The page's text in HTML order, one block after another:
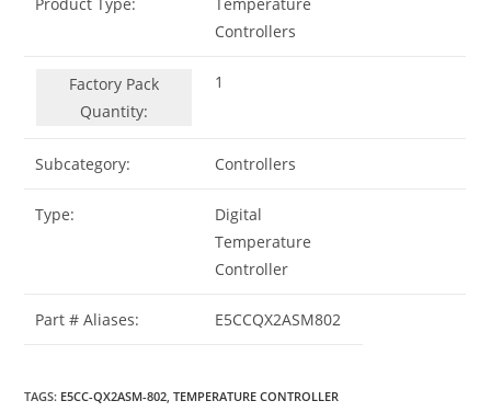
Controllers
Factory Pack
Quantity:
1
Subcategory: Controllers
Type:
Digital
Temperature
Controller
Part # Aliases: E5CCQX2ASM802
TAGS: E5CC-QX2ASM-802 TEMPERATURE CONTROLLER